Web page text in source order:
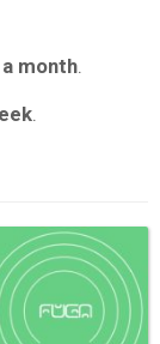
month